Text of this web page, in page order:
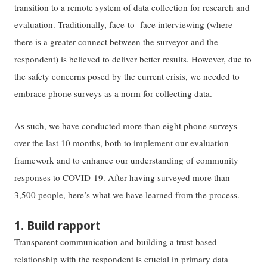
transition to a remote system of data collection for research and
evaluation. Traditionally, face-to- face interviewing (where
there is a greater connect between the surveyor and the
respondent) is believed to deliver better results. However, due to
the safety concerns posed by the current crisis, we needed to
embrace phone surveys as a norm for collecting data.
As such, we have conducted more than eight phone surveys
over the last 10 months, both to implement our evaluation
framework and to enhance our understanding of community
responses to COVID-19. After having surveyed more than
3,500 people, here’s what we have learned from the process.
1. Build rapport
Transparent communication and building a trust-based
relationship with the respondent is crucial in primary data